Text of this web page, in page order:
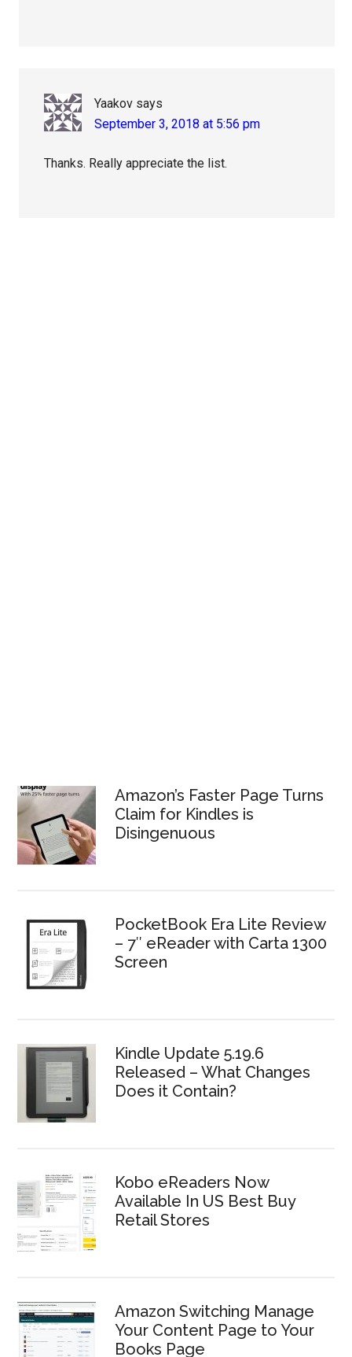
Yaakov says
September 3, 2018 at 5:56 pm
Thanks. Really appreciate the list.
Amazon’s Faster Page Turns
Claim for Kindles is
Disingenuous
PocketBook Era Lite Review
– 7″ eReader with Carta 1300
Screen
Kindle Update 5.19.6
Released – What Changes
Does it Contain?
Kobo eReaders Now
Available In US Best Buy
Retail Stores
Amazon Switching Manage
Your Content Page to Your
Books Page